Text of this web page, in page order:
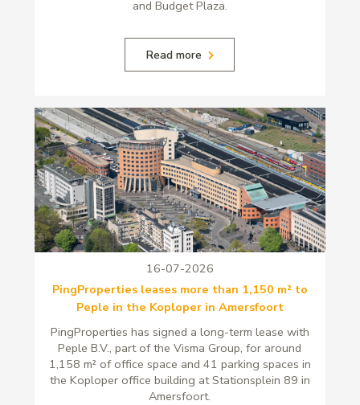
and Budget Plaza.
Read more
16-07-2026
PingProperties leases more than 1,150 m² to
Peple in the Koploper in Amersfoort
PingProperties has signed a long-term lease with
Peple B.V., part of the Visma Group, for around
1,158 m² of office space and 41 parking spaces in
the Koploper office building at Stationsplein 89 in
Amersfoort.